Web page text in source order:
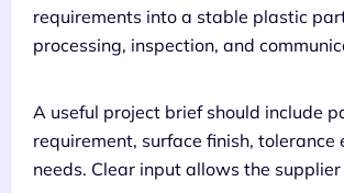
requirements into a stable plastic
processing, inspection, and
A useful project brief should include
requirement, surface finish,
needs. Clear input allows the